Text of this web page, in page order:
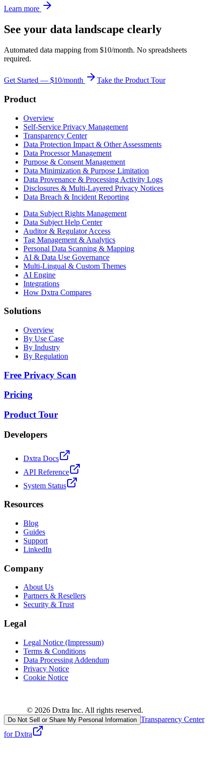
Learn more
See your data landscape clearly
Automated data mapping from $10/month. No spreadsheets
required.
Get Started — $10/month Take the Product Tour
Product
Overview
Self-Service Privacy Management
Transparency Center
Data Protection Impact & Other Assessments
Data Processor Management
Purpose & Consent Management
Data Minimization & Purpose Limitation
Data Provenance & Processing Activity Logs
Disclosures & Multi-Layered Privacy Notices
Data Breach & Incident Reporting
Data Subject Rights Management
Data Subject Help Center
Auditor & Regulator Access
Tag Management & Analytics
Personal Data Scanning & Mapping
AI & Data Use Governance
Multi-Lingual & Custom Themes
AI Engine
Integrations
How Dxtra Compares
Solutions
Overview
By Use Case
By Industry
By Regulation
Free Privacy Scan
Pricing
Product Tour
Developers
Dxtra Docs
API Reference
System Status
Resources
Blog
Guides
Support
LinkedIn
Company
About Us
Partners & Resellers
Security & Trust
Legal
Legal Notice (Impressum)
Terms & Conditions
Data Processing Addendum
Privacy Notice
Cookie Notice
© 2026 Dxtra Inc. All rights reserved.
Do Not Sell or Share My Personal Information Transparency Center
for Dxtra